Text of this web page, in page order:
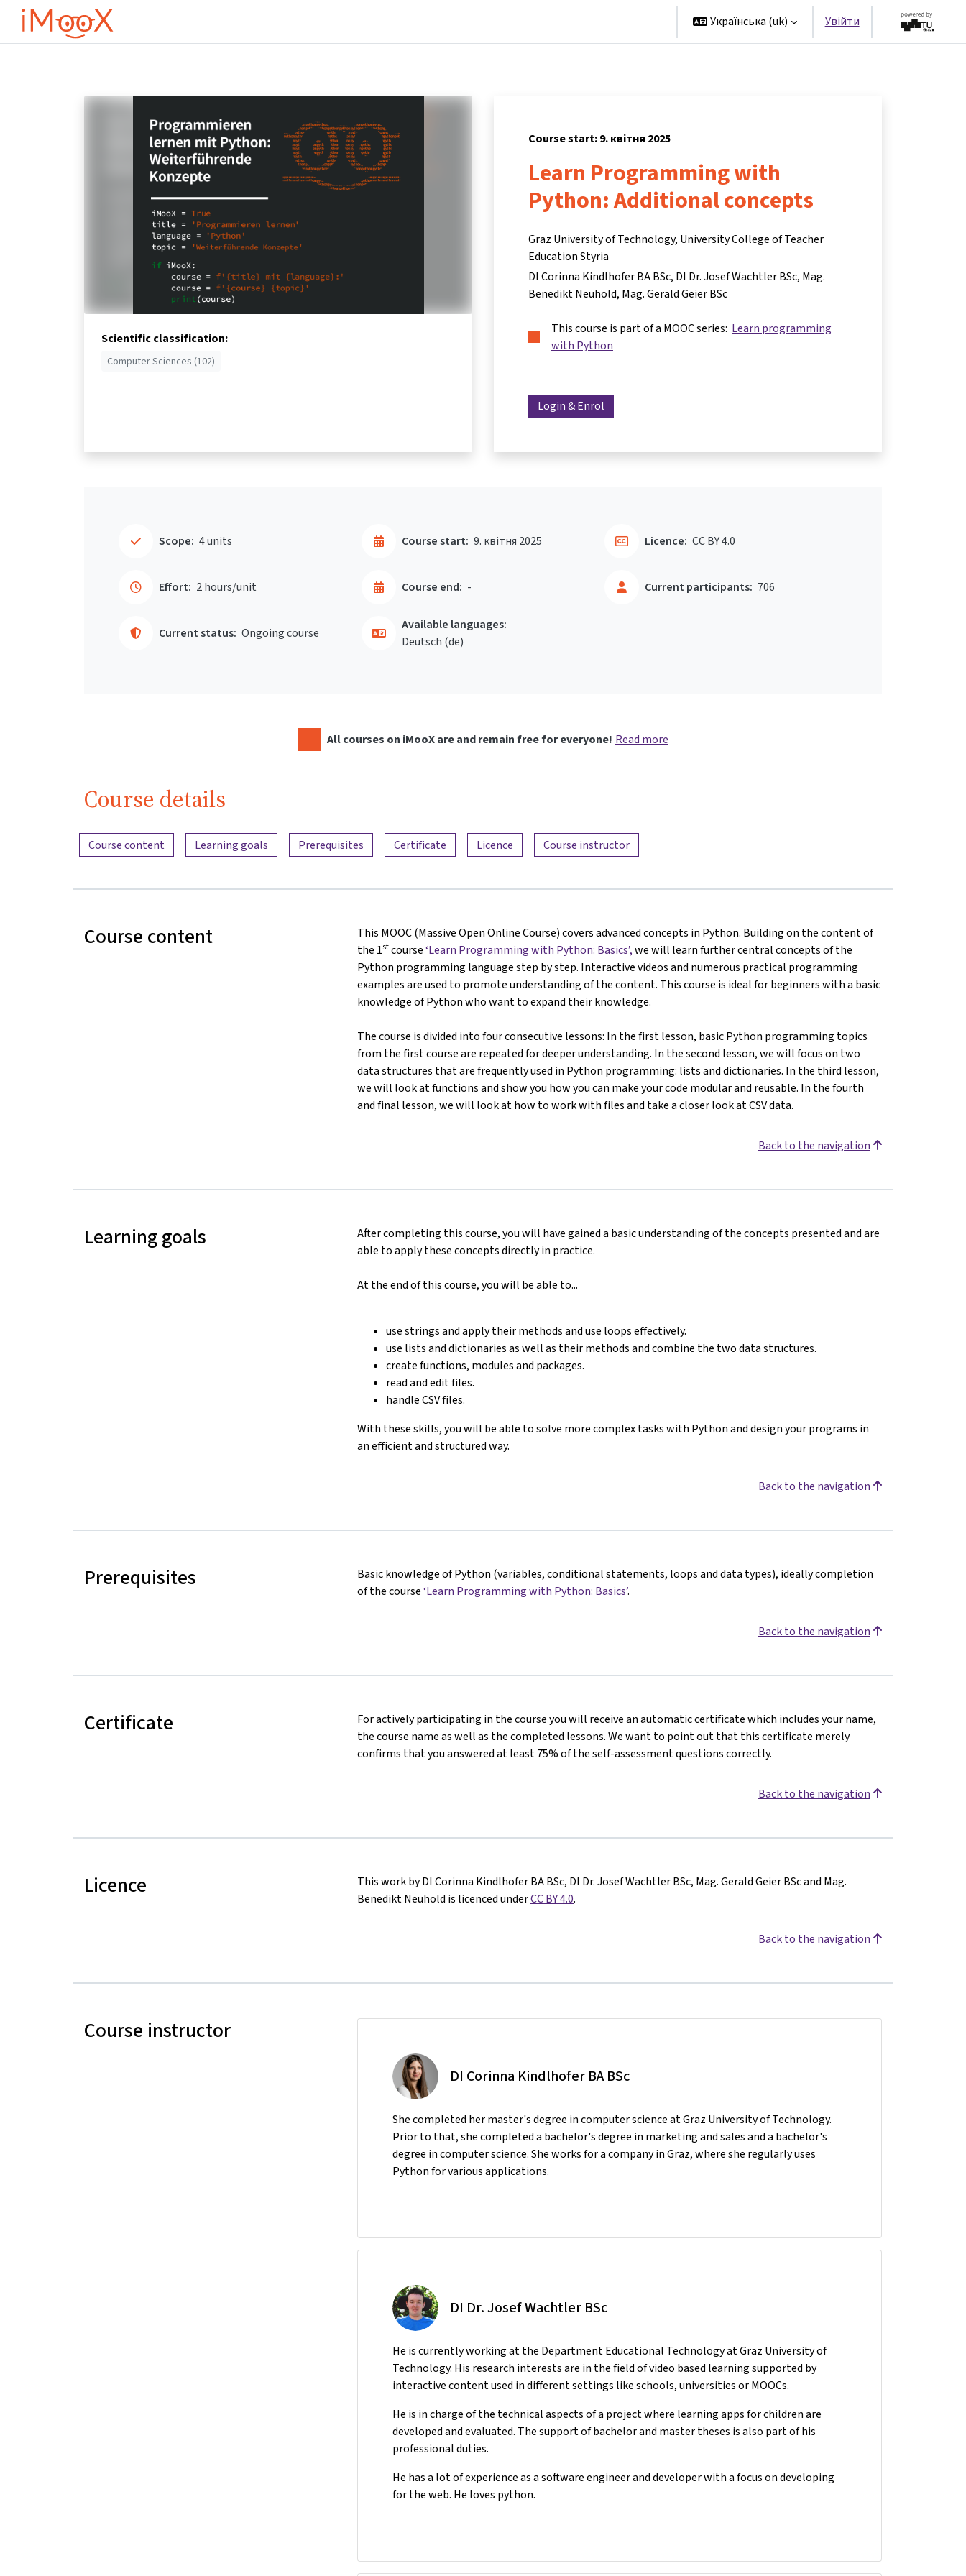
Перейти до головного вмісту
Українська ‎(uk)‎ Увійти
Scientific classification:
Computer Sciences (102)
Course start: 9. квітня 2025
Learn Programming with
Python: Additional concepts
Graz University of Technology, University College of Teacher
Education Styria
DI Corinna Kindlhofer BA BSc DI Dr. Josef Wachtler BSc Mag.
Benedikt Neuhold Mag. Gerald Geier BSc
This course is part of a MOOC series: Learn programming
with Python
Login & Enrol
Scope: 4 units
Effort: 2 hours/unit
Course start: 9. квітня 2025
Course end: -
Current status: Ongoing course
Current participants: 706
Licence: CC BY 4.0
Available languages:
Deutsch ‎(de)‎
All courses on iMooX are and remain free for everyone! Read more
Course details
Content overview
Course content Learning goals Prerequisites Certificate Licence Course instructor
Course content
This MOOC (Massive Open Online Course) covers advanced concepts in Python. Building on the content of
the 1stcourse‘Learn Programming with Python: Basics’,we will learn further central concepts of the
Python programming language step by step. Interactive videos and numerous practical programming
examples are used to promote understanding of the content. This course is ideal for beginners with a basic
knowledge of Python who want to expand their knowledge.
The course is divided into four consecutive lessons: In the first lesson, basic Python programming topics
from the first course are repeated for deeper understanding. In the second lesson, we will focus on two
data structures that are frequently used in Python programming: lists and dictionaries. In the third lesson,
we will look at functions and show you how you can make your code modular and reusable. In the fourth
and final lesson, we will look at how to work with files and take a closer look at CSV data.
Back to the navigation
Learning goals
After completing this course, you will have gained a basic understanding of the concepts presented and are
able to apply these concepts directly in practice.
At the end of this course, you will be able to...
use strings and apply their methods and use loops effectively.
use lists and dictionaries as well as their methods and combine the two data structures.
create functions, modules and packages.
read and edit files.
handle CSV files.
With these skills, you will be able to solve more complex tasks with Python and design your programs in
an efficient and structured way.
Back to the navigation
Prerequisites
Basic knowledge of Python (variables, conditional statements, loops and data types), ideally completion
of the course‘Learn Programming with Python: Basics’.
Back to the navigation
Certificate
For actively participating in the course you will receive an automatic certificate which includes your name,
the course name as well as the completed lessons. We want to point out that this certificate merely
confirms that you answered at least 75% of the self-assessment questions correctly.
Back to the navigation
Licence
This work by DI Corinna Kindlhofer BA BSc, DI Dr. Josef Wachtler BSc, Mag. Gerald Geier BSc and Mag.
Benedikt Neuhold is licenced underCC BY 4.0.
Back to the navigation
Course instructor
DI Corinna Kindlhofer BA BSc
She completed her master's degree in computer science at Graz University of Technology.
Prior to that, she completed a bachelor's degree in marketing and sales and a bachelor's
degree in computer science. She works for a company in Graz, where she regularly uses
Python for various applications.
DI Dr. Josef Wachtler BSc
He is currently working at the Department Educational Technology at Graz University of
Technology. His research interests are in the field of video based learning supported by
interactive content used in different settings like schools, universities or MOOCs.
He is in charge of the technical aspects of a project where learning apps for children are
developed and evaluated. The support of bachelor and master theses is also part of his
professional duties.
He has a lot of experience as a software engineer and developer with a focus on developing
for the web. He loves python.